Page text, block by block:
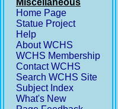
Miscellaneous
Home Page
Statue Project
Help
About WCHS
WCHS Membership
Contact WCHS
Search WCHS Site
Subject Index
What's New